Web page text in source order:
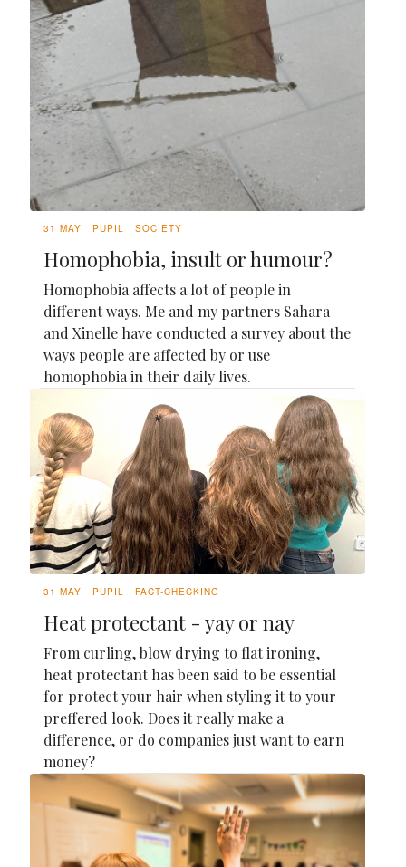
31 MAY PUPIL SOCIETY
Homophobia, insult or humour?
Homophobia affects a lot of people in
different ways. Me and my partners Sahara
and Xinelle have conducted a survey about the
ways people are affected by or use
homophobia in their daily lives.
31 MAY PUPIL FACT-CHECKING
Heat protectant - yay or nay
From curling, blow drying to flat ironing,
heat protectant has been said to be essential
for protect your hair when styling it to your
preffered look. Does it really make a
difference, or do companies just want to earn
money?